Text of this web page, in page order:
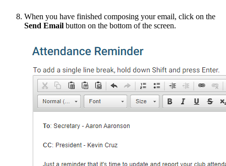
When you have finished composing your email, click on the
Send Email button on the bottom of the screen.